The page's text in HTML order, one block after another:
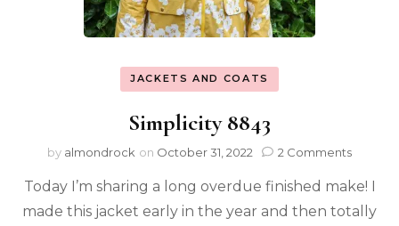
JACKETS AND COATS
Simplicity 8843
by almondrock on October 31, 2022 2 Comments
Today I’m sharing a long overdue finished make! I
made this jacket early in the year and then totally